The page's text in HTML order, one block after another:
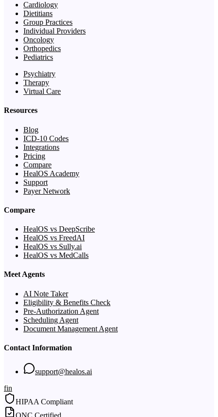
Cardiology
Dietitians
Group Practices
Individual Providers
Oncology
Orthopedics
Pediatrics
Psychiatry
Therapy
Virtual Care
Resources
Blog
ICD-10 Codes
Integrations
Pricing
Compare
HealOS Academy
Support
Payer Network
Compare
HealOS vs DeepScribe
HealOS vs FreedAI
HealOS vs Sully.ai
HealOS vs MedCalls
Meet Agents
AI Note Taker
Eligibility & Benefits Check
Pre-Authorization Agent
Scheduling Agent
Document Management Agent
Contact Information
support@healos.ai
fin
HIPAA Compliant